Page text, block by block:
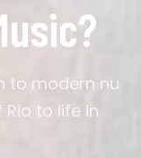
to modern nu
to life in